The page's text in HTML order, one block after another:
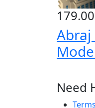
179.00
Abraj
Need